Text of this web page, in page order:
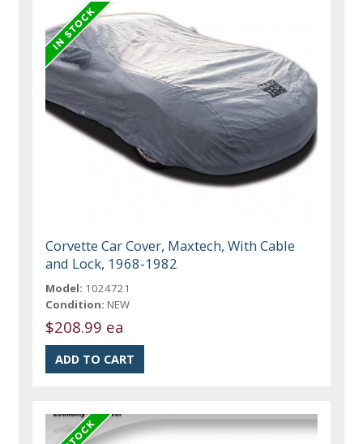
Corvette Car Cover, Maxtech, With Cable
and Lock, 1968-1982
Model: 1024721
Condition: NEW
$208.99 ea